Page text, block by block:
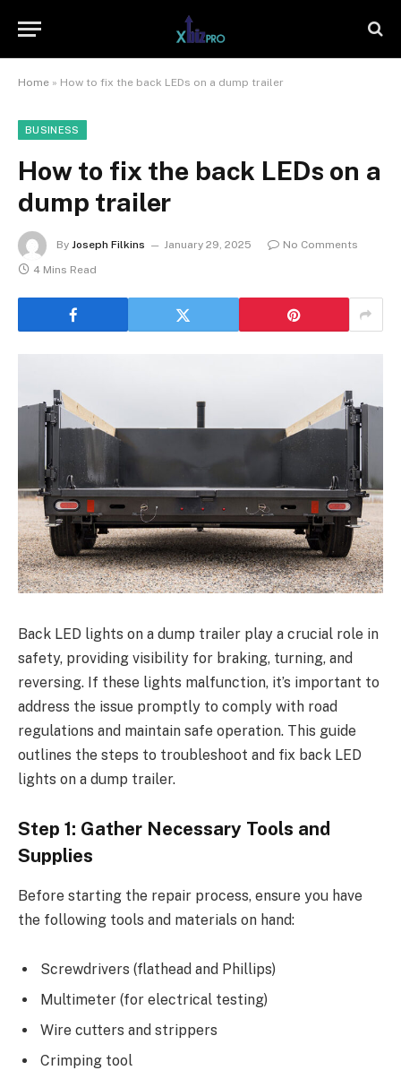
Home » How to fix the back LEDs on a dump trailer
BUSINESS
How to fix the back LEDs on a
dump trailer
By Joseph Filkins January 29, 2025
No Comments
4 Mins Read
Back LED lights on a dump trailer play a crucial role in
safety, providing visibility for braking, turning, and
reversing. If these lights malfunction, it’s important to
address the issue promptly to comply with road
regulations and maintain safe operation. This guide
outlines the steps to troubleshoot and fix back LED
lights on a dump trailer.
Step 1: Gather Necessary Tools and
Supplies
Before starting the repair process, ensure you have
the following tools and materials on hand:
Screwdrivers (flathead and Phillips)
Multimeter (for electrical testing)
Wire cutters and strippers
Crimping tool